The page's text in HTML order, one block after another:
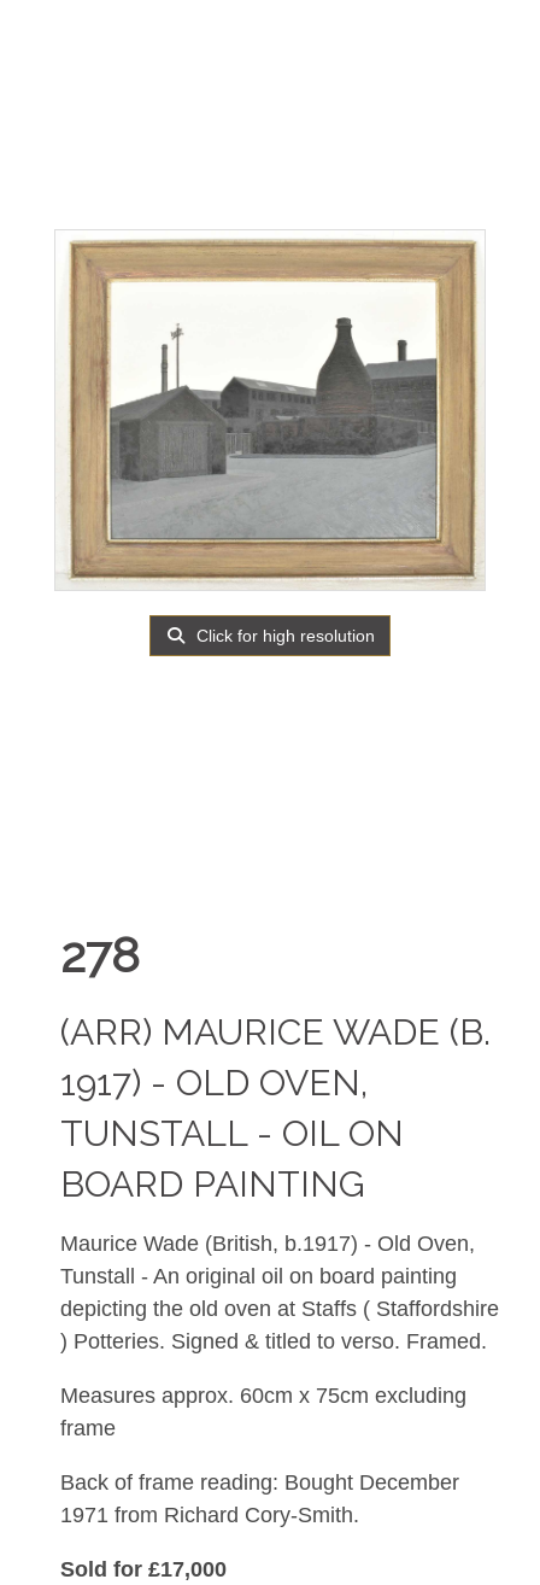
Click for high resolution
278
(ARR) MAURICE WADE (B.
1917) - OLD OVEN,
TUNSTALL - OIL ON
BOARD PAINTING
Maurice Wade (British, b.1917) - Old Oven,
Tunstall - An original oil on board painting
depicting the old oven at Staffs ( Staffordshire
) Potteries. Signed & titled to verso. Framed.
Measures approx. 60cm x 75cm excluding
frame
Back of frame reading: Bought December
1971 from Richard Cory-Smith.
Sold for £17,000